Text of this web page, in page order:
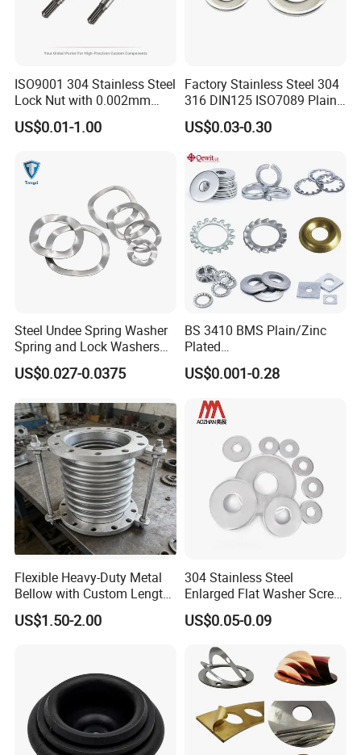
ISO9001 304 Stainless Steel
Lock Nut with 0.002mm
Tolerance Heat Treated for
Hydraulic Flange Fitting and
US$0.01-1.00
Factory Stainless Steel 304
316 DIN125 ISO7089 Plain
Flat Washer
US$0.03-0.30
Steel Undee Spring Washer
Spring and Lock Washers
for Axial Adjustment of Ball
Bearings
US$0.027-0.0375
BS 3410 BMS Plain/Zinc
Plated
Brass/Copper/Rubber/Stain
less/Carbon Steel
Insulating/Heavy/Light/Shi
m/Star/Serrated
Earthing/Lock Washer
US$0.001-0.28
Flexible Heavy-Duty Metal
Bellow with Custom Length
for Exhaust Needs
US$1.50-2.00
304 Stainless Steel
Enlarged Flat Washer Screw,
Metal Washer Ring,
Thickened Washers
US$0.05-0.09